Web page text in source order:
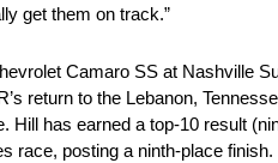
get them on track.”
Camaro SS at
return to the Lebanon,
Hill has earned a top-10 result
race, posting a ninth-place finish.